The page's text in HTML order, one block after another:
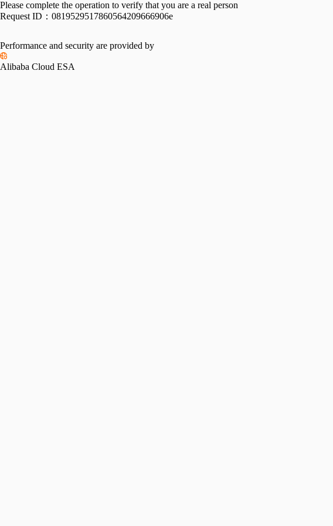
Please complete the operation to verify that you are a real person
Request ID： 0819529517860564209666906e
Performance and security are provided by
Alibaba Cloud ESA